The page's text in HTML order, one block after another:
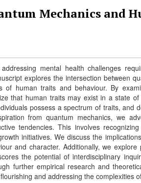
Mechanics and
mental health challenges
explores the intersection between
of human traits and behaviour. By
that human traits may exist in a state of
possess a spectrum of traits, and
from quantum mechanics, we
tendencies. This involves
initiatives. We discuss the
and character. Additionally, we explore
the potential of interdisciplinary
further empirical research and
and addressing the complexities